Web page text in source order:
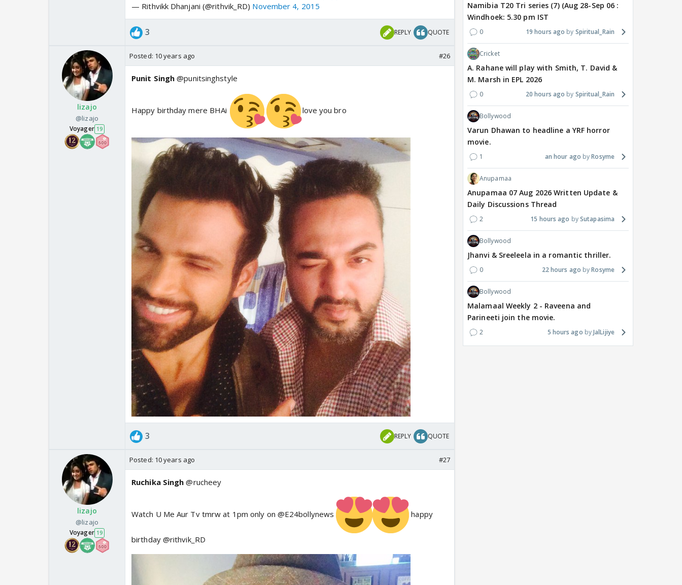
— Rithvikk Dhanjani (@rithvik_RD) November 4, 2015
3 REPLY QUOTE
lizajo
@lizajo
Voyager 19
Posted: 10 years ago #26
Punit Singh @punitsinghstyle
Happy birthday mere BHAi love you bro
3 REPLY QUOTE
lizajo
@lizajo
Voyager 19
Posted: 10 years ago #27
Ruchika Singh @rucheey
Watch U Me Aur Tv tmrw at 1pm only on @E24bollynews happy
birthday @rithvik_RD
Namibia T20 Tri series (7) (Aug 28-Sep 06 :
Windhoek: 5.30 pm IST
0 19 hours ago Spiritual_Rain
Cricket
A. Rahane will play with Smith, T. David &
M. Marsh in EPL 2026
0 20 hours ago Spiritual_Rain
Bollywood
Varun Dhawan to headline a YRF horror
movie.
1 an hour ago Rosyme
Anupamaa
Anupamaa 07 Aug 2026 Written Update &
Daily Discussions Thread
2 15 hours ago Sutapasima
Bollywood
Jhanvi & Sreeleela in a romantic thriller.
0 22 hours ago Rosyme
Bollywood
Malamaal Weekly 2 - Raveena and
Parineeti join the movie.
2 5 hours ago JalLijiye